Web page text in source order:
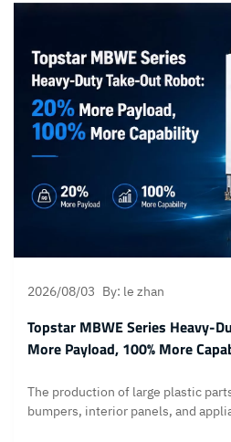
discoloration, and unstable optical
Conventional dehumidifying dryers
removing… Continue reading TDN
the manufacturing of high-end
components
2026/08/03 By: le zhan
Topstar MBWE Series Heavy-
More Payload, 100% More
The production of large plastic
bumpers, interior panels, and